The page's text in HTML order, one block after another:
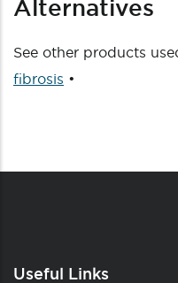
Alternatives
See other products
fibrosis •
Useful Links